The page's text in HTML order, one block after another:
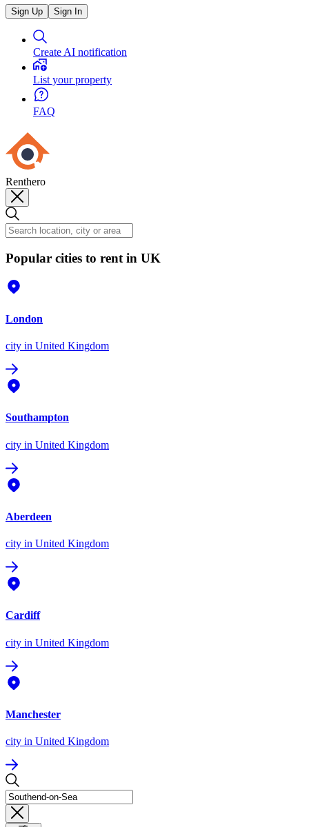
Sign Up Sign In
Create AI notification
List your property
FAQ
Renthero
Popular cities to rent in UK
London
city in United Kingdom
Southampton
city in United Kingdom
Aberdeen
city in United Kingdom
Cardiff
city in United Kingdom
Manchester
city in United Kingdom